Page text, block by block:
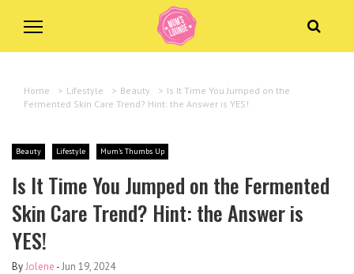
Home > Lifestyle > Beauty > Is It Time You Jumped on the
Fermented Skin Care Trend? Hint: the Answer is YES!
Beauty Lifestyle Mum's Thumbs Up
Is It Time You Jumped on the Fermented
Skin Care Trend? Hint: the Answer is
YES!
ByJolene -Jun 19, 2024